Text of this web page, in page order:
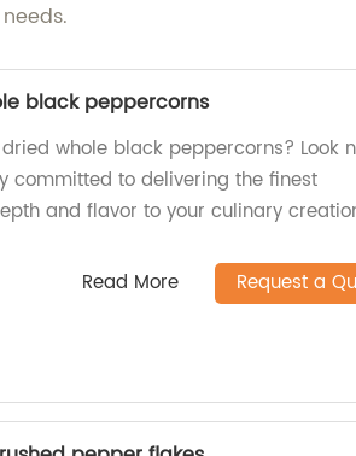
black peppercorns
whole black peppercorns? Look
committed to delivering the finest
and flavor to your culinary
Read More Request a